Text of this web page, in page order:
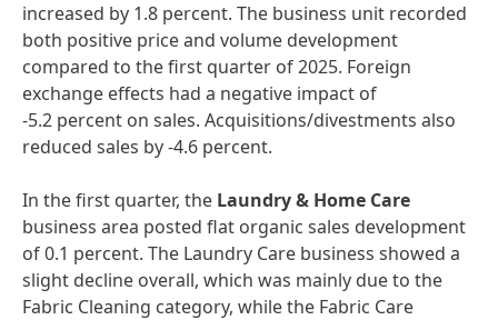
increased by 1.8 percent. The business unit recorded
both positive price and volume development
compared to the first quarter of 2025. Foreign
exchange effects had a negative impact of
-5.2 percent on sales. Acquisitions/divestments also
reduced sales by -4.6 percent.
In the first quarter, the Laundry & Home Care
business area posted flat organic sales development
of 0.1 percent. The Laundry Care business showed a
slight decline overall, which was mainly due to the
Fabric Cleaning category, while the Fabric Care